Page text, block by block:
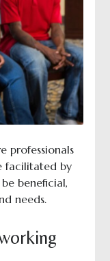
professionals
facilitated by
beneficial,
needs.